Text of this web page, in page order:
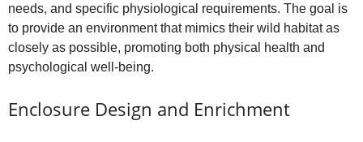
needs, and specific physiological requirements. The goal is
to provide an environment that mimics their wild habitat as
closely as possible, promoting both physical health and
psychological well-being.
Enclosure Design and Enrichment